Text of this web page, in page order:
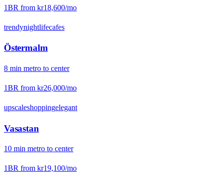
1BR from kr18,600/mo
trendynightlifecafes
Östermalm
8 min metro to center
1BR from kr26,000/mo
upscaleshoppingelegant
Vasastan
10 min metro to center
1BR from kr19,100/mo